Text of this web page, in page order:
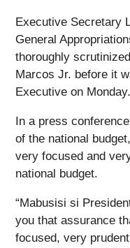
Executive Secretary
General
thoroughly
Marcos Jr. before it
Executive on Monday.
In a press
of the national
very focused and
national budget.
“Mabusisi si
you that assurance
focused, very